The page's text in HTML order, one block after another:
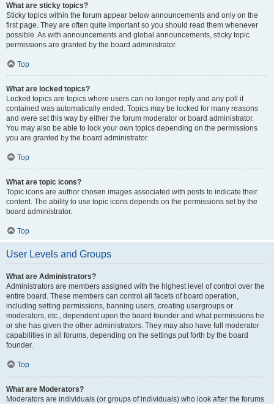
What are sticky topics?
Sticky topics within the forum appear below announcements and only on the
first page. They are often quite important so you should read them whenever
possible. As with announcements and global announcements, sticky topic
permissions are granted by the board administrator.
Top
What are locked topics?
Locked topics are topics where users can no longer reply and any poll it
contained was automatically ended. Topics may be locked for many reasons
and were set this way by either the forum moderator or board administrator.
You may also be able to lock your own topics depending on the permissions
you are granted by the board administrator.
Top
What are topic icons?
Topic icons are author chosen images associated with posts to indicate their
content. The ability to use topic icons depends on the permissions set by the
board administrator.
Top
User Levels and Groups
What are Administrators?
Administrators are members assigned with the highest level of control over the
entire board. These members can control all facets of board operation,
including setting permissions, banning users, creating usergroups or
moderators, etc., dependent upon the board founder and what permissions he
or she has given the other administrators. They may also have full moderator
capabilities in all forums, depending on the settings put forth by the board
founder.
Top
What are Moderators?
Moderators are individuals (or groups of individuals) who look after the forums